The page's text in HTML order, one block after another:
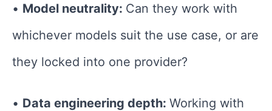
• Model neutrality: Can they work with
whichever models suit the use case, or are
they locked into one provider?
• Data engineering depth: Working with